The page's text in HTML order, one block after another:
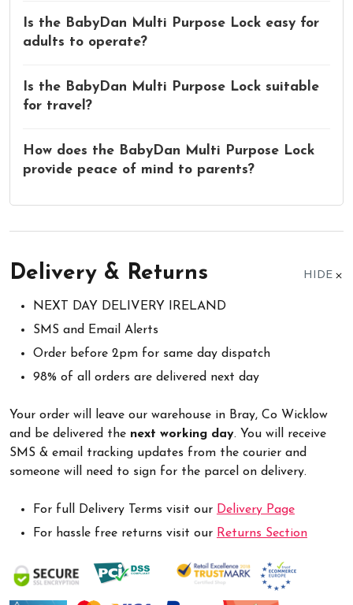
Is the BabyDan Multi Purpose Lock easy for
adults to operate?
Is the BabyDan Multi Purpose Lock suitable
for travel?
How does the BabyDan Multi Purpose Lock
provide peace of mind to parents?
Delivery & Returns HIDE
NEXT DAY DELIVERY IRELAND
SMS and Email Alerts
Order before 2pm for same day dispatch
98% of all orders are delivered next day
Your order will leave our warehouse in Bray, Co Wicklow
and be delivered the next working day. You will receive
SMS & email tracking updates from the courier and
someone will need to sign for the parcel on delivery.
For full Delivery Terms visit our Delivery Page
For hassle free returns visit our Returns Section